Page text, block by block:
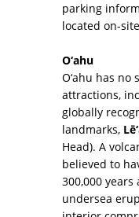
parking
located on-
O‘ahu
O‘ahu has no
attractions,
globally
landmarks,
Head). A
believed to
300,000
undersea